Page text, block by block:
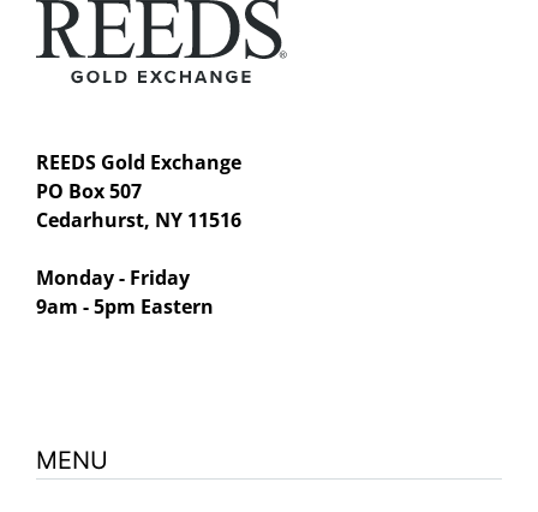
REEDS Gold Exchange
PO Box 507
Cedarhurst, NY 11516
Monday - Friday
9am - 5pm Eastern
MENU